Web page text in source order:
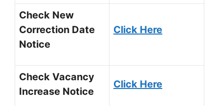
Check New
Correction Date
Notice
Click Here
Check Vacancy
Increase Notice
Click Here